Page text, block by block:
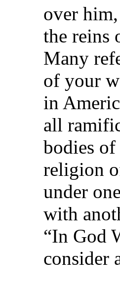
over
the reins
Many
of your
in
all
bodies
religion
under
with
“In God
consider